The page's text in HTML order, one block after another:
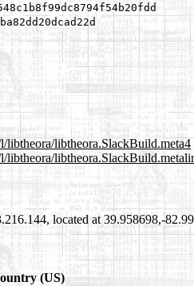
libtheora/libtheora.SlackBuild.meta4
libtheora/
located at 39.958698,-
(US)